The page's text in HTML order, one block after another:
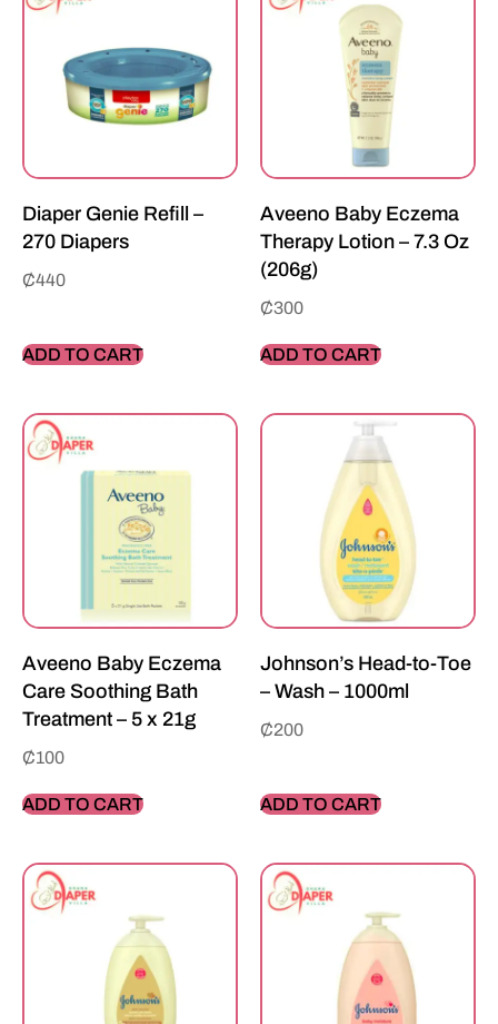
Diaper Genie Refill –
270 Diapers
₵440
ADD TO CART
Aveeno Baby Eczema
Therapy Lotion – 7.3 Oz
(206g)
₵300
ADD TO CART
Aveeno Baby Eczema
Care Soothing Bath
Treatment – 5 x 21g
₵100
ADD TO CART
Johnson’s Head-to-Toe
– Wash – 1000ml
₵200
ADD TO CART